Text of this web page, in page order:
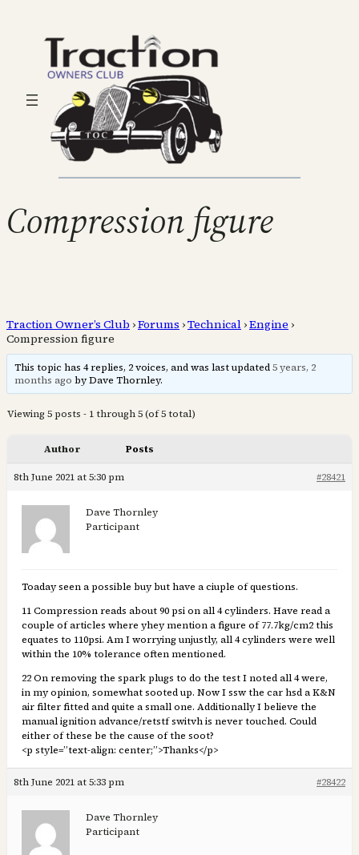
Compression figure
Traction Owner’s Club ›Forums ›Technical ›Engine ›
Compression figure
This topic has 4 replies, 2 voices, and was last updated5 years, 2
months ago by Dave Thornley.
Viewing 5 posts - 1 through 5 (of 5 total)
Author Posts
8th June 2021 at 5:30 pm #28421
Dave Thornley
Participant
Toaday seen a possible buy but have a ciuple of questions.
11 Compression reads about 90 psi on all 4 cylinders. Have read a
couple of articles where yhey mention a figure of 77.7kg/cm2 this
equates to 110psi. Am I worrying unjustly, all 4 cylinders were well
within the 10% tolerance often mentioned.
22 On removing the spark plugs to do the test I noted all 4 were,
in my opinion, somewhat sooted up. Now I ssw the car hsd a K&N
air filter fitted and quite a small one. Additionally I believe the
manual ignition advance/retstf switvh is never touched. Could
either of these be the cause of the soot?
<p style=”text-align: center;”>Thanks</p>
8th June 2021 at 5:33 pm #28422
Dave Thornley
Participant